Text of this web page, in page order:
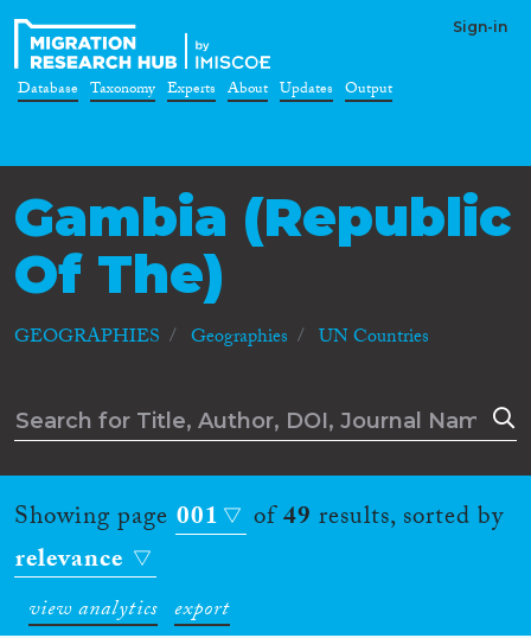
Sign-in
Database Taxonomy Experts About Updates Output
Gambia (Republic
Of The)
GEOGRAPHIES Geographies UN Countries
Showing page 001 of49 results, sorted by
relevance
view analytics export